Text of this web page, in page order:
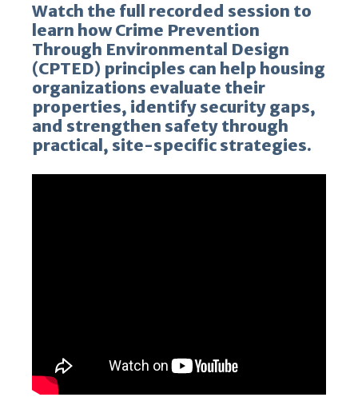
Watch the full recorded session to
learn how Crime Prevention
Through Environmental Design
(CPTED) principles can help housing
organizations evaluate their
properties, identify security gaps,
and strengthen safety through
practical, site-specific strategies.